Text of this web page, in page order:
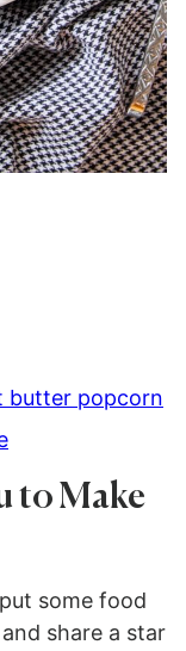
butter popcorn
to Make
some food
share a star